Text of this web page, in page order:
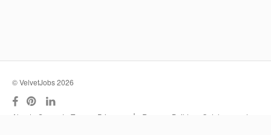
© VelvetJobs 2026
About Support Terms Privacy | Resume Builder
Outplacement